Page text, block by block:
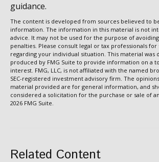
guidance.
The content is developed from sources believed to
information. The information in this material is not
advice. It may not be used for the purpose of
penalties. Please consult legal or tax professionals
regarding your individual situation. This material was
produced by FMG Suite to provide information on a
interest. FMG, LLC, is not affiliated with the named
SEC-registered investment advisory firm. The
material provided are for general information, and
considered a solicitation for the purchase or sale of
2026 FMG Suite.
Related Content